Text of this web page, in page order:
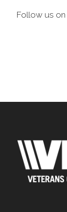
Follow us on